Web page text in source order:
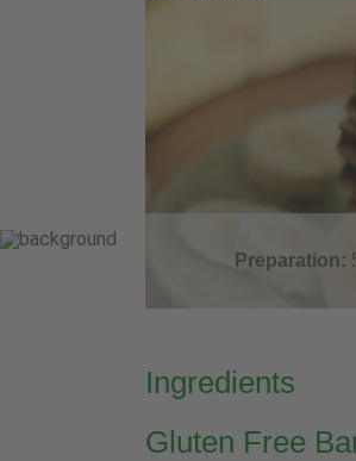
Preparation:
Ingredients
Gluten Free